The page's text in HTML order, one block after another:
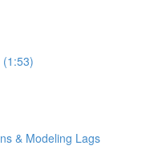
(1:53)
& Modeling Lags